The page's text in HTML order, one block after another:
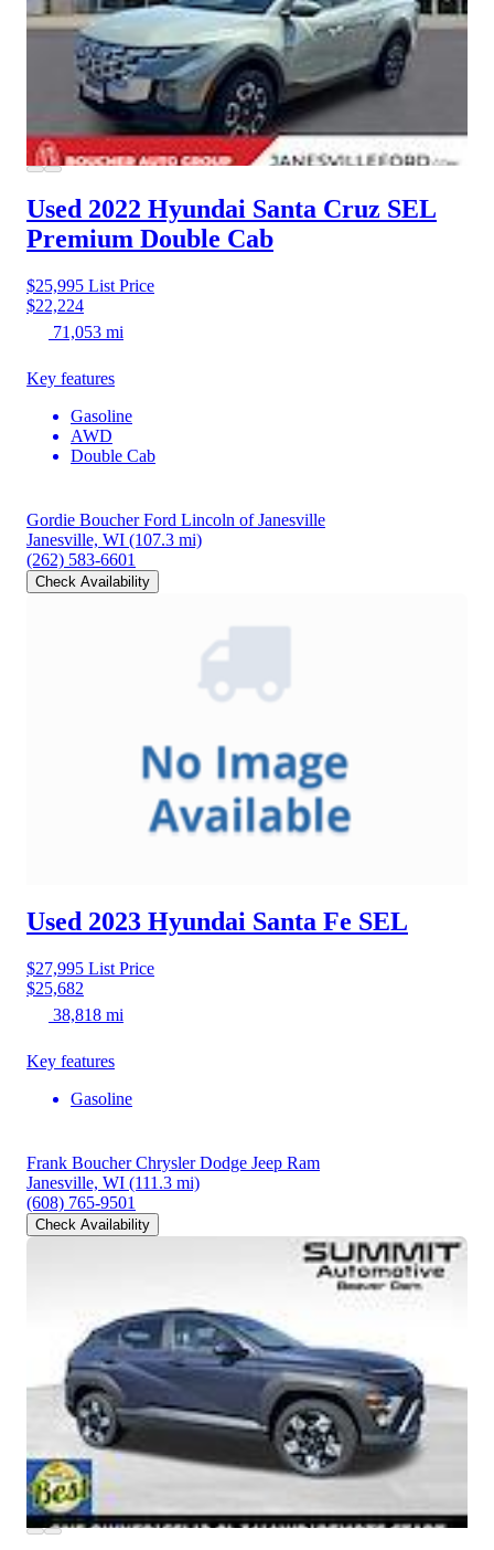
Used 2022 Hyundai Santa Cruz SEL
Premium Double Cab
$25,995 List Price
$22,224
71,053 mi
Key features
Gasoline
AWD
Double Cab
Gordie Boucher Ford Lincoln of Janesville
Janesville, WI (107.3 mi)
(262) 583-6601
Check Availability
Used 2023 Hyundai Santa Fe SEL
$27,995 List Price
$25,682
38,818 mi
Key features
Gasoline
Frank Boucher Chrysler Dodge Jeep Ram
Janesville, WI (111.3 mi)
(608) 765-9501
Check Availability